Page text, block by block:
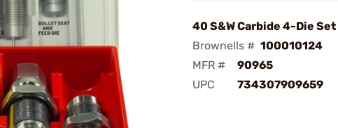
40 S&W Carbide 4-Die Set
Brownells # 100010124
MFR #
90965
UPC
734307909659